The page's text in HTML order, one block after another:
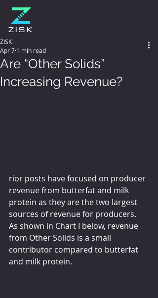
Are “Other Solids”
Increasing Revenue?
ZISK
Apr 7 1 min read
rior posts have focused on producer
revenue from butterfat and milk
protein as they are the two largest
sources of revenue for producers.
As shown in Chart I below, revenue
from Other Solids is a small
contributor compared to butterfat
and milk protein.